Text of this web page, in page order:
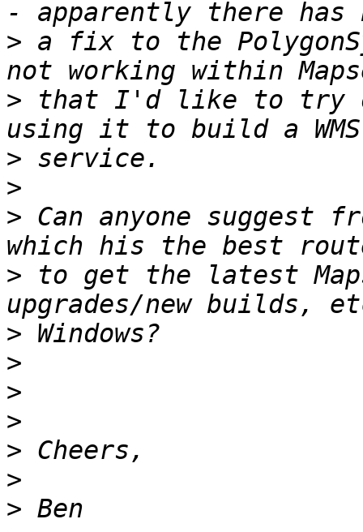
> a fix to the
> that I'd like to try
>
>
> Can anyone suggest
> to get the latest
>
>
>
>
>
>
>